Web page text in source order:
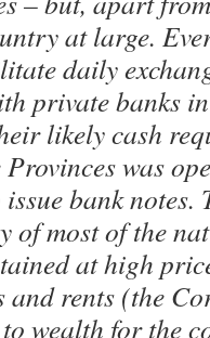
at large.
daily
private banks
likely cash
was
bank notes.
of most of the
at high
and rents (the
wealth for the